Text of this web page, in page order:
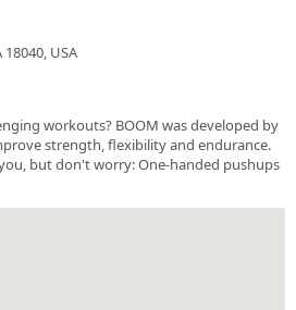
18040, USA
workouts? BOOM was developed by
strength, flexibility and endurance.
but don't worry: One-handed pushups